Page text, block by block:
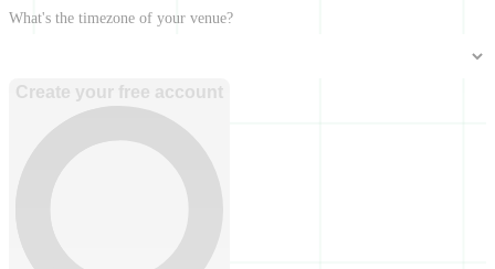
What's the timezone of your venue?
Create your free account